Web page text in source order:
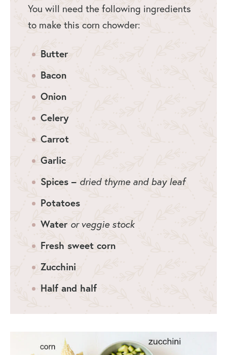
You will need the following ingredients
to make this corn chowder:
Butter
Bacon
Onion
Celery
Carrot
Garlic
Spices – dried thyme and bay leaf
Potatoes
Water or veggie stock
Fresh sweet corn
Zucchini
Half and half